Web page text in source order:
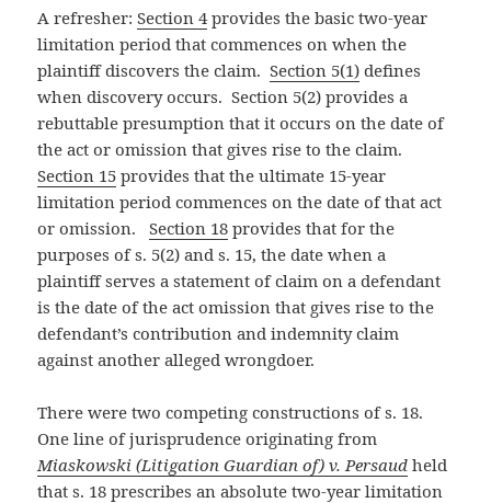
A refresher:Section 4provides the basic two-year
limitation period that commences on when the
plaintiff discovers the claim.Section 5(1) defines
when discovery occurs. Section 5(2) provides a
rebuttable presumption that it occurs on the date of
the act or omission that gives rise to the claim.
Section 15 provides that the ultimate 15-year
limitation period commences on the date of that act
or omission.Section 18 provides that for the
purposes of s. 5(2) and s. 15, the date when a
plaintiff serves a statement of claim on a defendant
is the date of the act omission that gives rise to the
defendant’s contribution and indemnity claim
against another alleged wrongdoer.
There were two competing constructions of s. 18.
One line of jurisprudence originating from
Miaskowski (Litigation Guardian of) v. Persaud held
that s. 18 prescribes an absolute two-year limitation